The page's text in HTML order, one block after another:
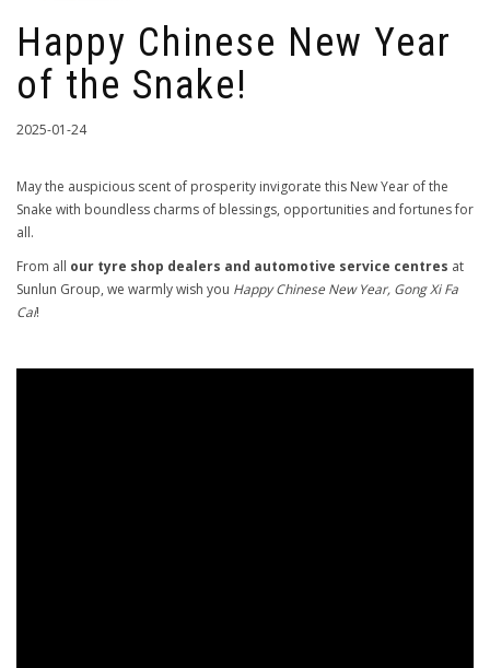
Happy Chinese New Year
of the Snake!
2025-01-24
May the auspicious scent of prosperity invigorate this New Year of the
Snake with boundless charms of blessings, opportunities and fortunes for
all.
From all our tyre shop dealers and automotive service centres at
Sunlun Group, we warmly wish you Happy Chinese New Year, Gong Xi Fa
Cai!